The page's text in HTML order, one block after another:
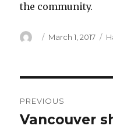
the community.
Author
Posted
March 1, 2017
navigation
PREVIOUS
Previous
Vancouver